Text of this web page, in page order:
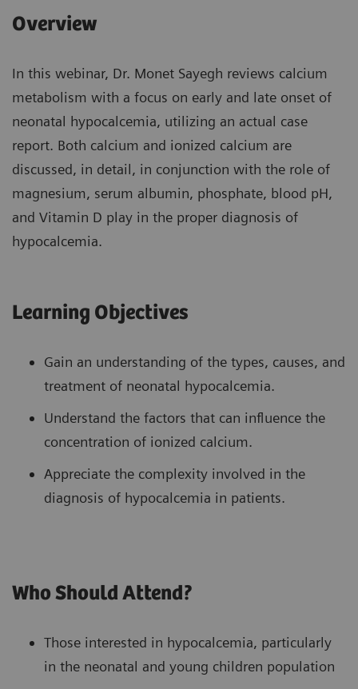
Overview
In this webinar, Dr. Monet Sayegh reviews calcium
metabolism with a focus on early and late onset of
neonatal hypocalcemia, utilizing an actual case
report. Both calcium and ionized calcium are
discussed, in detail, in conjunction with the role of
magnesium, serum albumin, phosphate, blood pH,
and Vitamin D play in the proper diagnosis of
hypocalcemia.
Learning Objectives
Gain an understanding of the types, causes, and
treatment of neonatal hypocalcemia.
Understand the factors that can influence the
concentration of ionized calcium.
Appreciate the complexity involved in the
diagnosis of hypocalcemia in patients.
Who Should Attend?
Those interested in hypocalcemia, particularly
in the neonatal and young children population